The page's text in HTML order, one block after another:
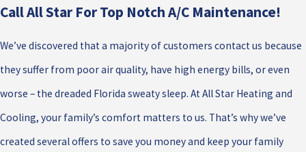
Call All Star For Top Notch A/C Maintenance!
We’ve discovered that a majority of customers contact us because
they suffer from poor air quality, have high energy bills, or even
worse – the dreaded Florida sweaty sleep. At All Star Heating and
Cooling, your family’s comfort matters to us. That’s why we’ve
created several offers to save you money and keep your family